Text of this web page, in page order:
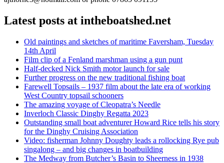
Latest posts at intheboatshed.net
Old paintings and sketches of maritime Faversham, Tuesday
14th April
Film clip of a Fenland marshman using a gun punt
Half-decked Nick Smith motor launch for sale
Further progress on the new traditional fishing boat
Farewell Topsails – 1937 film about the late era of working
West Country topsail schooners
The amazing voyage of Cleopatra’s Needle
Inverloch Classic Dinghy Regatta 2023
Outstanding small boat adventurer Howard Rice tells his story
for the Dinghy Cruising Association
Video: fisherman Johnny Doughty leads a rollocking Rye pub
singalong – and big changes in boatbuilding
The Medway from Butcher’s Basin to Sheerness in 1938